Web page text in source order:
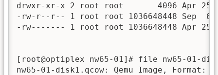
drwxr-xr-x 2 root root       4096 Apr 25
-rw-r--r-- 1 root root 1036648448 Sep  6
-rw------- 1 root root 1036648448 Apr 25
[root@optiplex nw65-01]# file nw65-01-
nw65-01-disk1.qcow: Qemu Image, Format: